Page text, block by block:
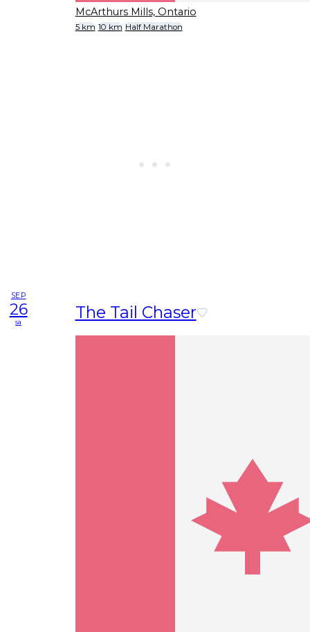
McArthurs Mills, Ontario
5 km 10 km Half Marathon
SEP
26
sa The Tail Chaser